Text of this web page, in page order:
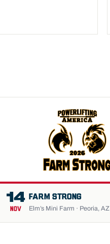
14
NOV
FARM STRONG
Elm’s Mini Farm · Peoria, AZ